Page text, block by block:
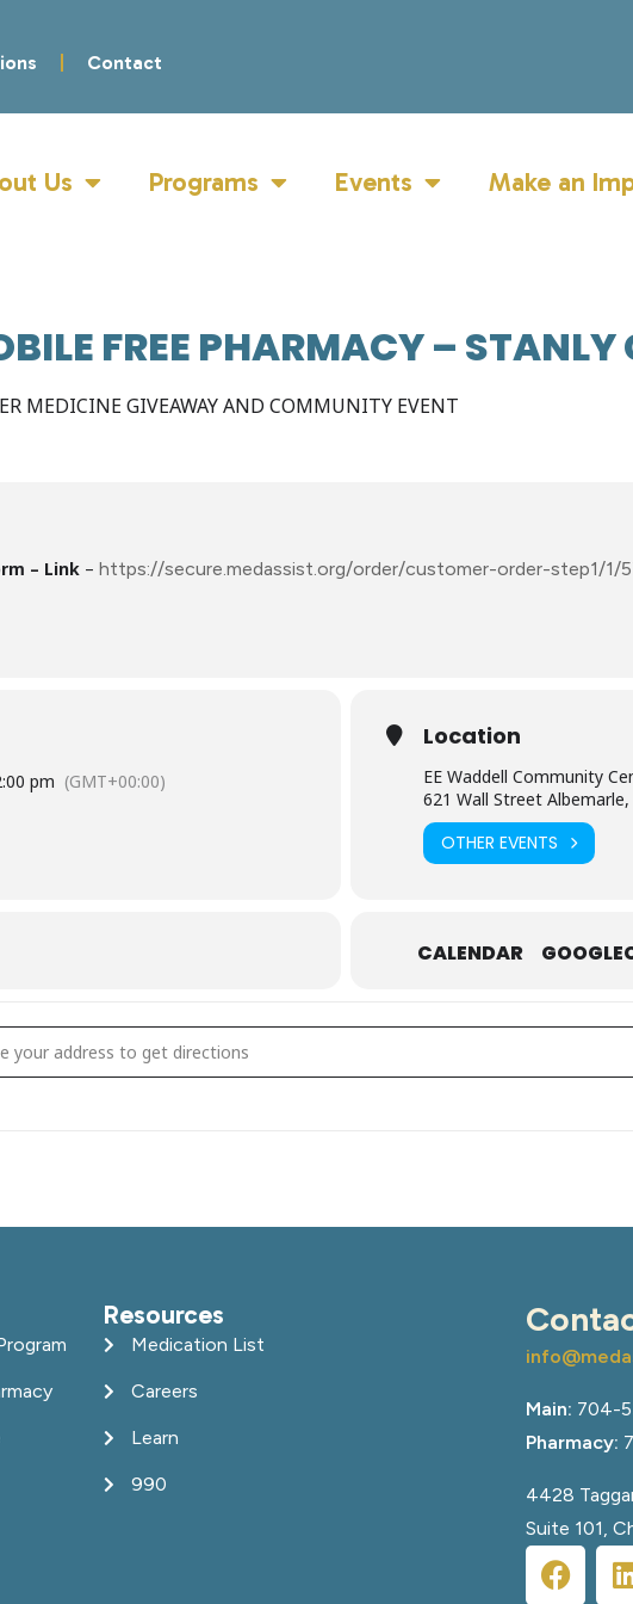
Contact
Us Programs Events Make an
FREE PHARMACY –
MEDICINE GIVEAWAY AND COMMUNITY EVENT
– Link – https://secure.medassist.org/order/customer-order-step1/1/
pm (GMT+00:00)
Location
EE Waddell Community
621 Wall Street Albemarle,
OTHER EVENTS
CALENDAR
- August 15: Mobile Free Pharmacy – Stanly County
Resources
Medication List
Careers
Learn
990
Main: 704-
Pharmacy:
4428
Suite 101,